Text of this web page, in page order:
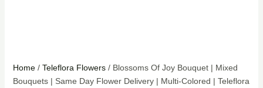
Home/ Teleflora Flowers/ Blossoms Of Joy Bouquet | Mixed
Bouquets | Same Day Flower Delivery | Multi-Colored | Teleflora